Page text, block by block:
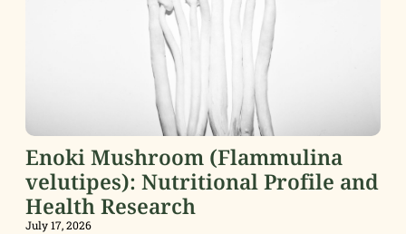
Enoki Mushroom (Flammulina
velutipes): Nutritional Profile and
Health Research
July 17, 2026